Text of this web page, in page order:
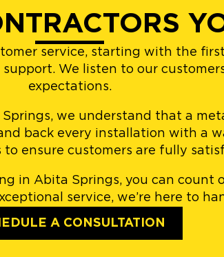
service, starting with the
We listen to our
expectations.
we understand that a
back every installation with a
to ensure customers are fully
in Abita Springs, you can count
service, we’re here to
A CONSULTATION